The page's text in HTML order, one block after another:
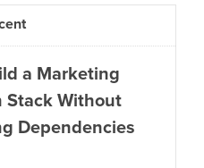
a Marketing
Without
Dependencies